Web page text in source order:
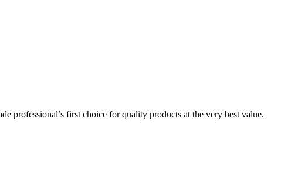
professional’s first choice for quality products at the very best value.